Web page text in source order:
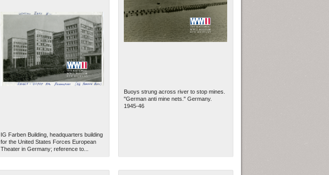
IG Farben Building, headquarters building
for the United States Forces European
Theater in Germany; reference to...
Buoys strung across river to stop mines.
"German anti mine nets." Germany.
1945-46